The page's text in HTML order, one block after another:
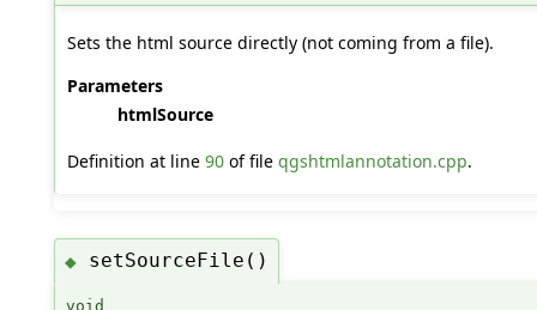
Sets the html source directly (not coming from a file).
Parameters
htmlSource
Definition at line 90of file qgshtmlannotation.cpp.
◆ setSourceFile()
void